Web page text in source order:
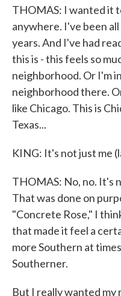
THOMAS: I wanted it
anywhere. I've been
years. And I've had
this is - this feels so
neighborhood. Or I'm
neighborhood there.
like Chicago. This is
Texas...
KING: It's not just me
THOMAS: No, no. It's
That was done on
"Concrete Rose," I
that made it feel a
more Southern at
Southerner.
But I really wanted my